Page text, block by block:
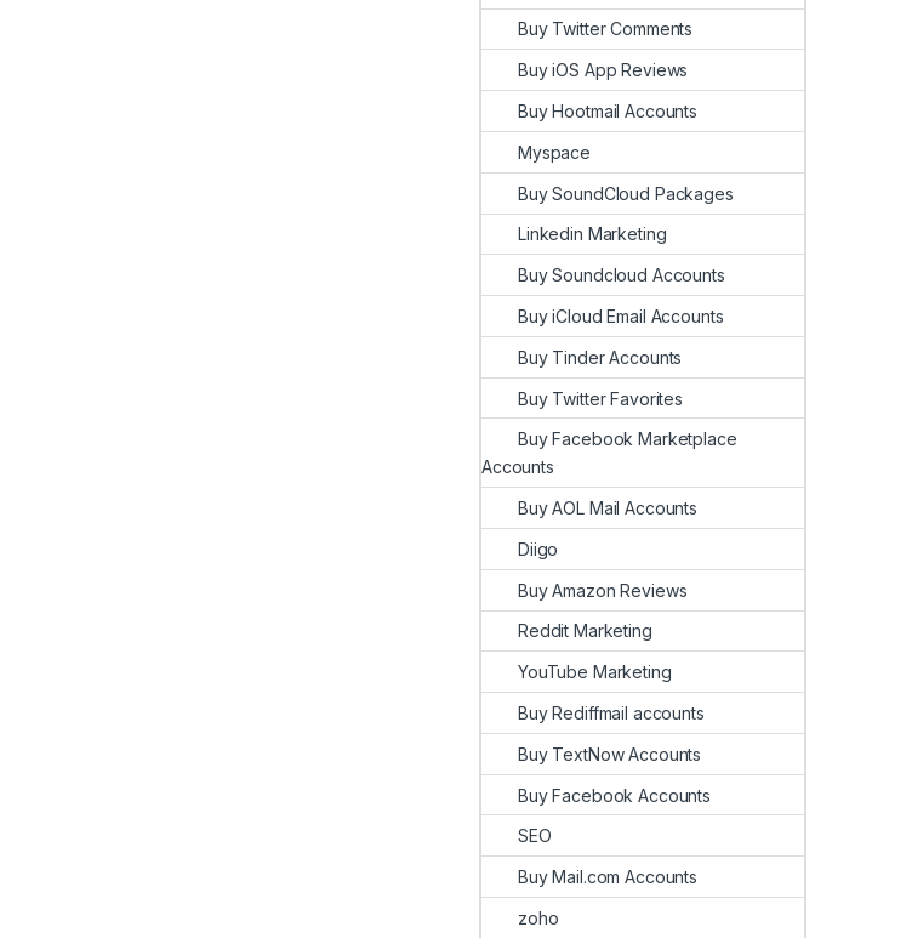
Buy Twitter Comments
Buy iOS App Reviews
Buy Hootmail Accounts
Myspace
Buy SoundCloud Packages
Linkedin Marketing
Buy Soundcloud Accounts
Buy iCloud Email Accounts
Buy Tinder Accounts
Buy Twitter Favorites
Buy Facebook Marketplace
Accounts
Buy AOL Mail Accounts
Diigo
Buy Amazon Reviews
Reddit Marketing
YouTube Marketing
Buy Rediffmail accounts
Buy TextNow Accounts
Buy Facebook Accounts
SEO
Buy Mail.com Accounts
zoho